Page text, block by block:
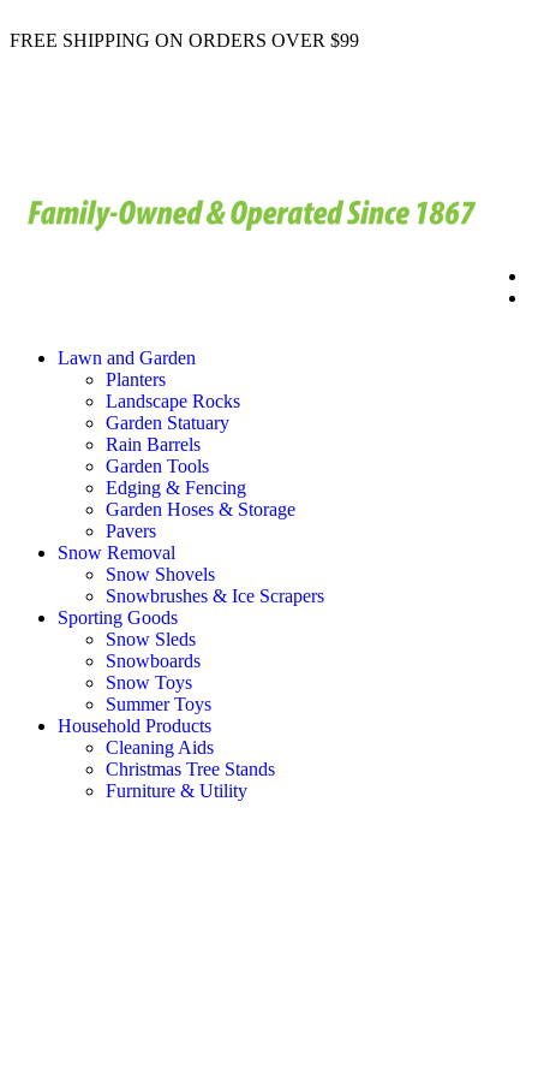
FREE SHIPPING ON ORDERS OVER $99
Lawn and Garden
Planters
Landscape Rocks
Garden Statuary
Rain Barrels
Garden Tools
Edging & Fencing
Garden Hoses & Storage
Pavers
Snow Removal
Snow Shovels
Snowbrushes & Ice Scrapers
Sporting Goods
Snow Sleds
Snowboards
Snow Toys
Summer Toys
Household Products
Cleaning Aids
Christmas Tree Stands
Furniture & Utility